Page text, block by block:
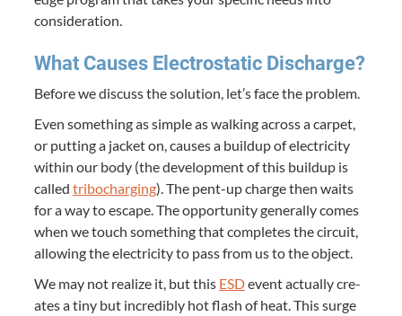
consideration.
What Caus­es Elec­tro­sta­t­ic Discharge?
Before we dis­cuss the solu­tion, let’s face the problem.
Even some­thing as sim­ple as walk­ing across a car­pet,
or putting a jack­et on, caus­es a buildup of elec­tric­i­ty
with­in our body (the devel­op­ment of this buildup is
called tri­bocharg­ing). The pent-up charge then waits
for a way to escape. The oppor­tu­ni­ty gen­er­al­ly comes
when we touch some­thing that com­pletes the cir­cuit,
allow­ing the elec­tric­i­ty to pass from us to the object.
We may not real­ize it, but this ESDevent actu­al­ly cre­
ates a tiny but incred­i­bly hot flash of heat. This surge